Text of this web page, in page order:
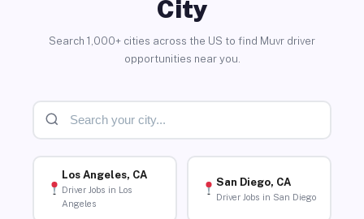
City
Search 1,000+ cities across the US to find Muvr driver
opportunities near you.
Los Angeles, CA
Driver Jobs in Los
Angeles
San Diego, CA
Driver Jobs in San Diego